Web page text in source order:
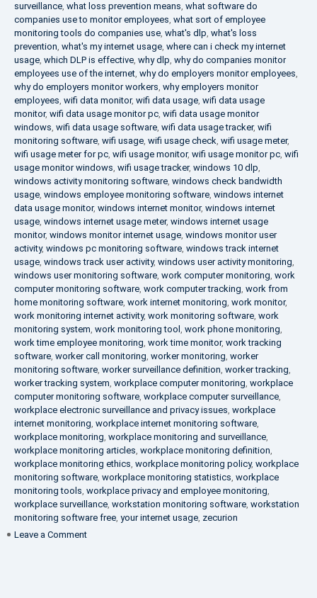
surveillance, what loss prevention means, what software do
companies use to monitor employees, what sort of employee
monitoring tools do companies use, what's dlp, what's loss
prevention, what's my internet usage, where can i check my internet
usage, which DLP is effective, why dlp, why do companies monitor
employees use of the internet, why do employers monitor employees,
why do employers monitor workers, why employers monitor
employees, wifi data monitor, wifi data usage, wifi data usage
monitor, wifi data usage monitor pc, wifi data usage monitor
windows, wifi data usage software, wifi data usage tracker, wifi
monitoring software, wifi usage, wifi usage check, wifi usage meter,
wifi usage meter for pc, wifi usage monitor, wifi usage monitor pc, wifi
usage monitor windows, wifi usage tracker, windows 10 dlp,
windows activity monitoring software, windows check bandwidth
usage, windows employee monitoring software, windows internet
data usage monitor, windows internet monitor, windows internet
usage, windows internet usage meter, windows internet usage
monitor, windows monitor internet usage, windows monitor user
activity, windows pc monitoring software, windows track internet
usage, windows track user activity, windows user activity monitoring,
windows user monitoring software, work computer monitoring, work
computer monitoring software, work computer tracking, work from
home monitoring software, work internet monitoring, work monitor,
work monitoring internet activity, work monitoring software, work
monitoring system, work monitoring tool , work phone monitoring,
work time employee monitoring, work time monitor, work tracking
software, worker call monitoring, worker monitoring, worker
monitoring software, worker surveillance definition, worker tracking,
worker tracking system, workplace computer monitoring, workplace
computer monitoring software, workplace computer surveillance,
workplace electronic surveillance and privacy issues, workplace
internet monitoring, workplace internet monitoring software,
workplace monitoring, workplace monitoring and surveillance,
workplace monitoring articles, workplace monitoring definition,
workplace monitoring ethics, workplace monitoring policy, workplace
monitoring software, workplace monitoring statistics, workplace
monitoring tools, workplace privacy and employee monitoring,
workplace surveillance, workstation monitoring software, workstation
monitoring software free, your internet usage, zecurion
Leave a Comment